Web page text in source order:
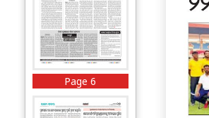
Page 6